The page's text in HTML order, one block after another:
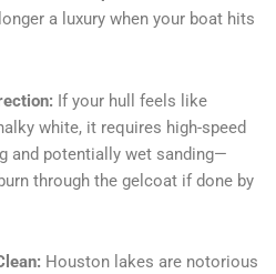
a luxury when your boat hits
If your hull feels like
white, it requires high-speed
and potentially wet sanding—
through the gelcoat if done by
Houston lakes are notorious